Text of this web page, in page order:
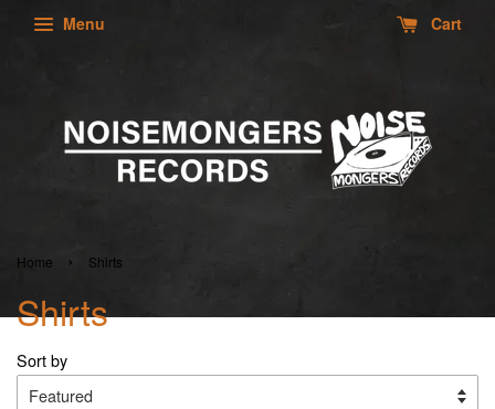
Menu Cart
Home › Shirts
Shirts
Sort by